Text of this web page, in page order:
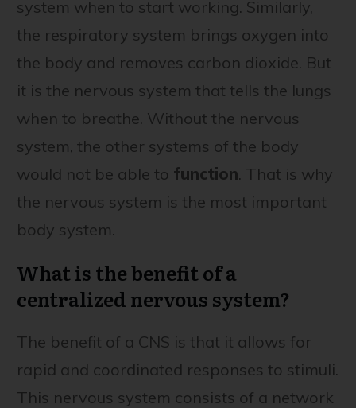
system when to start working. Similarly,
the respiratory system brings oxygen into
the body and removes carbon dioxide. But
it is the nervous system that tells the lungs
when to breathe. Without the nervous
system, the other systems of the body
would not be able to function. That is why
the nervous system is the most important
body system.
What is the benefit of a
centralized nervous system?
The benefit of a CNS is that it allows for
rapid and coordinated responses to stimuli.
This nervous system consists of a network